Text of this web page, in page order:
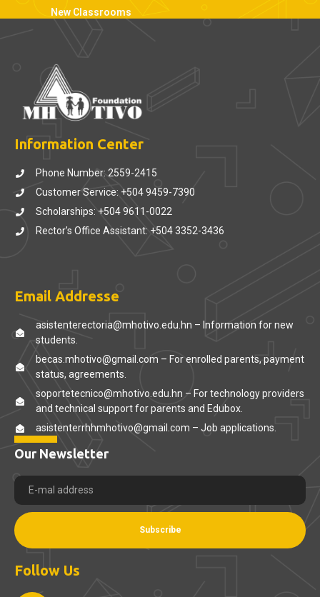
New Classrooms
Information Center
Phone Number: 2559-2415
Customer Service: +504 9459-7390
Scholarships: +504 9611-0022
Rector’s Office Assistant: +504 3352-3436
Email Addresse
asistenterectoria@mhotivo.edu.hn – Information for new
students.
becas.mhotivo@gmail.com – For enrolled parents, payment
status, agreements.
soportetecnico@mhotivo.edu.hn – For technology providers
and technical support for parents and Edubox.
asistenterrhhmhotivo@gmail.com – Job applications.
Our Newsletter
Subscribe
Follow Us